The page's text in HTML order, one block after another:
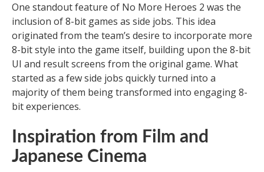
One standout feature of No More Heroes 2 was the
inclusion of 8-bit games as side jobs. This idea
originated from the team’s desire to incorporate more
8-bit style into the game itself, building upon the 8-bit
UI and result screens from the original game. What
started as a few side jobs quickly turned into a
majority of them being transformed into engaging 8-
bit experiences.
Inspiration from Film and
Japanese Cinema